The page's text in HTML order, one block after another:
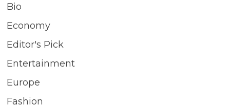
Bio
Economy
Editor's Pick
Entertainment
Europe
Fashion